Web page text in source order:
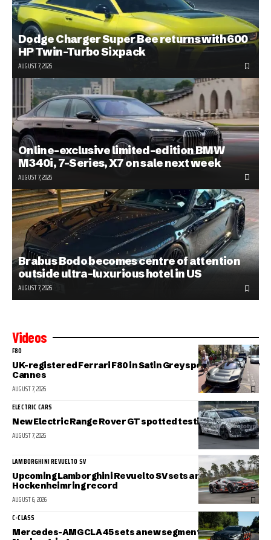
Dodge Charger Super Bee returns with 600
HP Twin-Turbo Sixpack
AUGUST 7, 2026
Online-exclusive limited-edition BMW
M340i, 7-Series, X7 on sale next week
AUGUST 7, 2026
Brabus Bodo becomes centre of attention
outside ultra-luxurious hotel in US
AUGUST 7, 2026
Videos
F80
UK-registered Ferrari F80 in Satin Grey spotted in sunny
Cannes
AUGUST 7, 2026
ELECTRIC CARS
New Electric Range Rover GT spotted testing
AUGUST 7, 2026
LAMBORGHINI REVUELTO SV
Upcoming Lamborghini Revuelto SV sets a new
Hockenheimring record
AUGUST 6, 2026
C-CLASS
Mercedes-AMG CLA 45 sets a new segment record at the